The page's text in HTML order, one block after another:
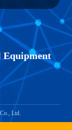
Equipment
Ltd.